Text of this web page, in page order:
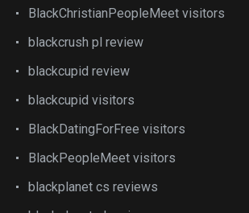
BlackChristianPeopleMeet visitors
blackcrush pl review
blackcupid review
blackcupid visitors
BlackDatingForFree visitors
BlackPeopleMeet visitors
blackplanet cs reviews